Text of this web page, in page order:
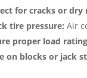
for cracks or dry
tire pressure: Air
proper load
on blocks or jack